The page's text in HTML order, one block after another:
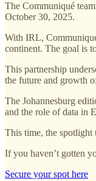
The Communiqué
October 30, 2025.
With IRL,
continent. The goal is
This partnership
the future and growth
The Johannesburg
and the role of data in
This time, the spotlight
If you haven’t gotten
Secure your spot here